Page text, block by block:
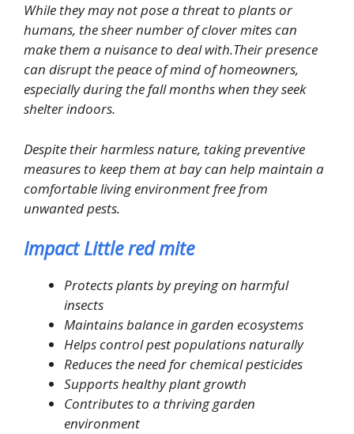
While they may not pose a threat to plants or
humans, the sheer number of clover mites can
make them a nuisance to deal with.Their presence
can disrupt the peace of mind of homeowners,
especially during the fall months when they seek
shelter indoors.
Despite their harmless nature, taking preventive
measures to keep them at bay can help maintain a
comfortable living environment free from
unwanted pests.
Impact Little red mite
Protects plants by preying on harmful
insects
Maintains balance in garden ecosystems
Helps control pest populations naturally
Reduces the need for chemical pesticides
Supports healthy plant growth
Contributes to a thriving garden
environment